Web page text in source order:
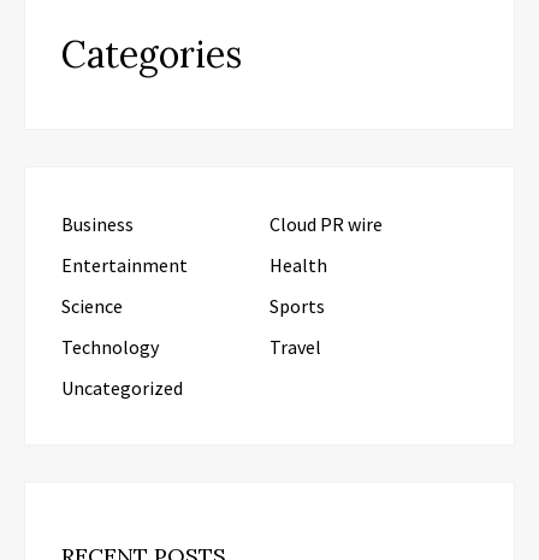
Categories
Business
Cloud PR wire
Entertainment
Health
Science
Sports
Technology
Travel
Uncategorized